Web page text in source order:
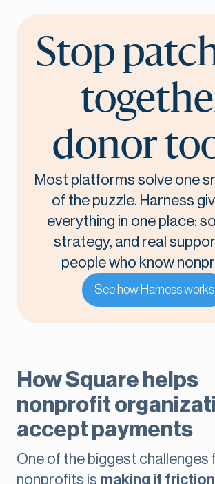
Stop
donor
Most platforms solve one
of the puzzle. Harness
everything in one place:
strategy, and real
people who know
See how Harness works
How Square helps
nonprofit
accept payments
One of the biggest challenges
nonprofits is making it